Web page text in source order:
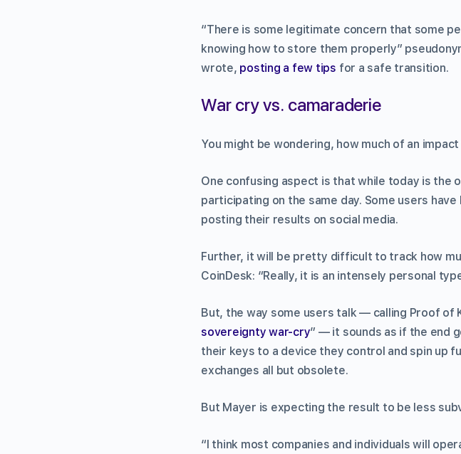
“There is some legitimate concern that some
knowing how to store them properly”
wrote, posting a few tips for a safe transition.
War cry vs. camaraderie
You might be wondering, how much of an
One confusing aspect is that while today is the
participating on the same day. Some users
posting their results on social media.
Further, it will be pretty difficult to track how
CoinDesk: “Really, it is an intensely personal
But, the way some users talk — calling Proof of
sovereignty war-cry” — it sounds as if the end
their keys to a device they control and spin up
exchanges all but obsolete.
But Mayer is expecting the result to be less
“I think most companies and individuals will